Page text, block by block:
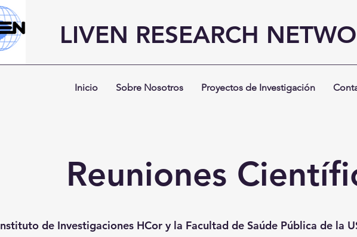
LIVEN RESEARCH
Inicio Sobre Nosotros Proyectos de Investigación
Reuniones
de Investigaciones HCor y la Facultad de Saúde Pública de la